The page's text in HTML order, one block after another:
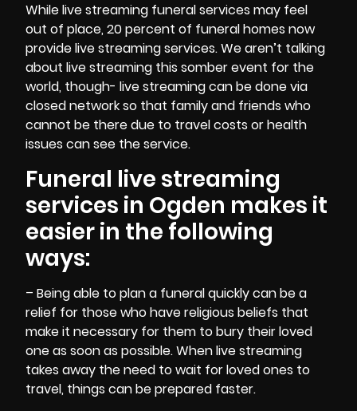
Whilelive streaming funeral services may feel
out of place, 20 percent of funeral homes now
provide live streaming services. We aren’t talking
about live streaming this somber event for the
world, though- live streaming can be done via
closed network so that family and friends who
cannot be there due to travel costs or health
issues can see the service.
Funeral live streaming
services in Ogden makes it
easier in the following
ways:
– Being able toplan a funeralquickly can be a
relief for those who have religious beliefs that
make it necessary for them to bury their loved
one as soon as possible. When live streaming
takes away the need to wait for loved ones to
travel, things can be prepared faster.